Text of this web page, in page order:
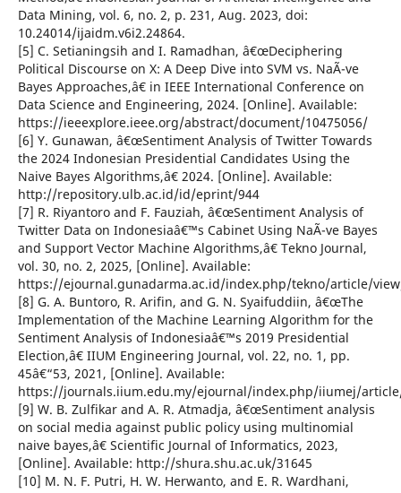
Data Mining, vol. 6, no. 2, p. 231, Aug. 2023, doi:
10.24014/ijaidm.v6i2.24864.
[5] C. Setianingsih and I. Ramadhan, â€œDeciphering
Political Discourse on X: A Deep Dive into SVM vs. NaÃ¯ve
Bayes Approaches,â€ in IEEE International Conference on
Data Science and Engineering, 2024. [Online]. Available:
https://ieeexplore.ieee.org/abstract/document/10475056/
[6] Y. Gunawan, â€œSentiment Analysis of Twitter Towards
the 2024 Indonesian Presidential Candidates Using the
Naive Bayes Algorithms,â€ 2024. [Online]. Available:
http://repository.ulb.ac.id/id/eprint/944
[7] R. Riyantoro and F. Fauziah, â€œSentiment Analysis of
Twitter Data on Indonesiaâ€™s Cabinet Using NaÃ¯ve Bayes
and Support Vector Machine Algorithms,â€ Tekno Journal,
vol. 30, no. 2, 2025, [Online]. Available:
https://ejournal.gunadarma.ac.id/index.php/tekno/article/
[8] G. A. Buntoro, R. Arifin, and G. N. Syaifuddiin, â€œThe
Implementation of the Machine Learning Algorithm for the
Sentiment Analysis of Indonesiaâ€™s 2019 Presidential
Election,â€ IIUM Engineering Journal, vol. 22, no. 1, pp.
45â€“53, 2021, [Online]. Available:
https://journals.iium.edu.my/ejournal/index.php/iiumej/
[9] W. B. Zulfikar and A. R. Atmadja, â€œSentiment analysis
on social media against public policy using multinomial
naive bayes,â€ Scientific Journal of Informatics, 2023,
[Online]. Available: http://shura.shu.ac.uk/31645
[10] M. N. F. Putri, H. W. Herwanto, and E. R. Wardhani,